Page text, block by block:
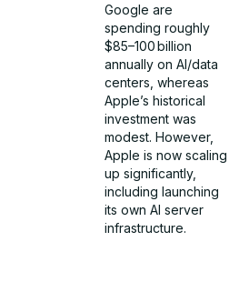
Google are
spending roughly
$85–100 billion
annually on AI/data
centers, whereas
Apple’s historical
investment was
modest. However,
Apple is now scaling
up significantly,
including launching
its own AI server
infrastructure.